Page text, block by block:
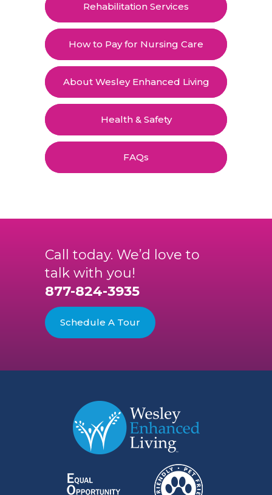
Rehabilitation Services
How to Pay for Nursing Care
About Wesley Enhanced Living
Health & Safety
FAQs
Call today. We’d love to
talk with you!
877-824-3935
Schedule A Tour